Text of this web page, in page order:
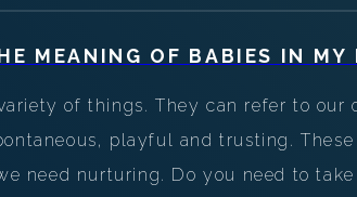
BUY THE DREAM DATABASE$
PERSONAL DREAM INTERPRETATION
MEANING OF BABIES IN MY
of things. They can refer to
playful and trusting.
need nurturing. Do you need to